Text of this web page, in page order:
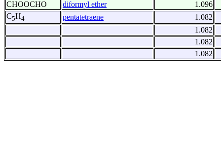
CHOOCHO
diformyl ether
1.096
C5H4 pentatetraene
1.082
1.082
1.082
1.082